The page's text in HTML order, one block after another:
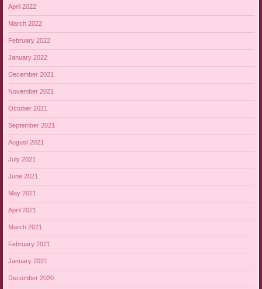
April 2022
March 2022
February 2022
January 2022
December 2021
November 2021
October 2021
September 2021
August 2021
July 2021
June 2021
May 2021
April 2021
March 2021
February 2021
January 2021
December 2020